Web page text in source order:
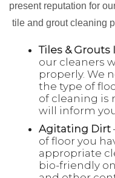
present reputation for
tile and grout cleaning
Tiles &
our cleaners
properly. We
the type of
of cleaning is
will inform
Agitating Dirt
of floor you
appropriate
bio-friendly